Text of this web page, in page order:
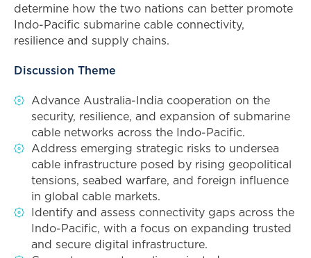
determine how the two nations can better promote
Indo-Pacific submarine cable connectivity,
resilience and supply chains.
Discussion Theme
Advance Australia-India cooperation on the
security, resilience, and expansion of submarine
cable networks across the Indo-Pacific.
Address emerging strategic risks to undersea
cable infrastructure posed by rising geopolitical
tensions, seabed warfare, and foreign influence
in global cable markets.
Identify and assess connectivity gaps across the
Indo-Pacific, with a focus on expanding trusted
and secure digital infrastructure.